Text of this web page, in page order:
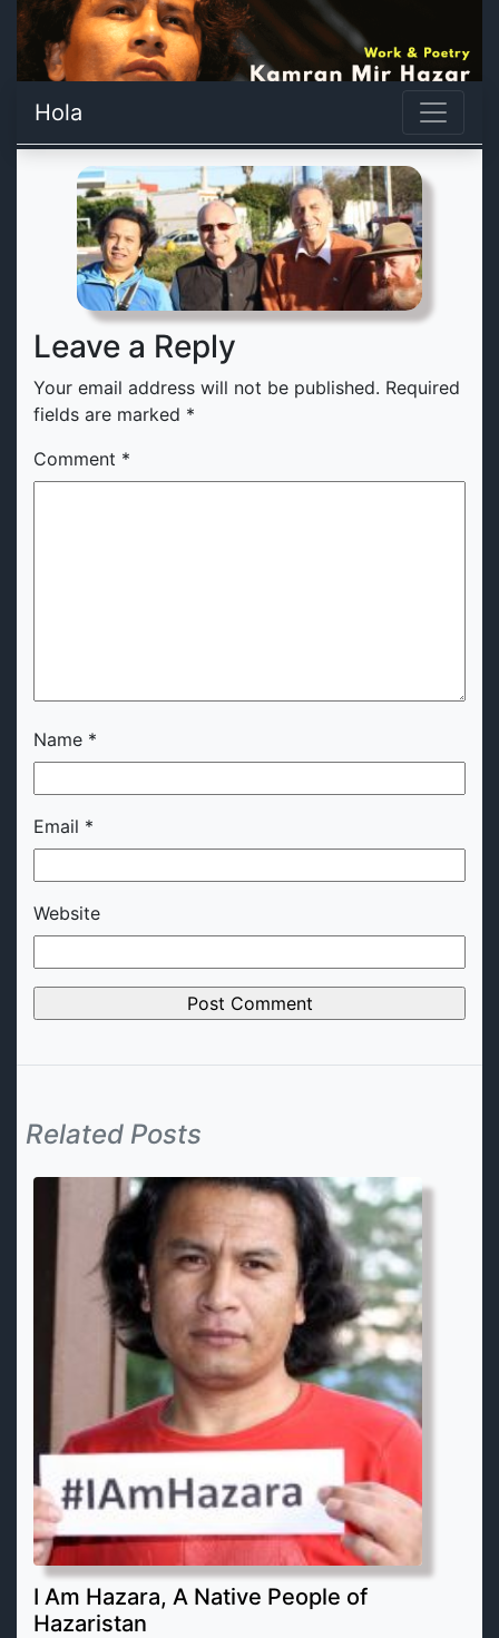
Hola
Leave a Reply
Your email address will not be published. Required
fields are marked *
Comment *
Name *
Email *
Website
Related Posts
I Am Hazara, A Native People of
Hazaristan